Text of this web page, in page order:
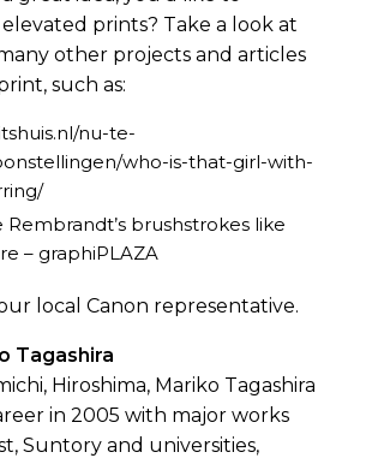
prints? Take a look at
other projects and articles
such as:
nu-te-
who-is-that-girl-with-
Rembrandt’s brushstrokes like
– graphiPLAZA
local Canon representative.
Tagashira
Hiroshima, Mariko Tagashira
in 2005 with major works
Suntory and universities,